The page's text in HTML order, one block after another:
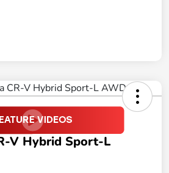
V Hybrid Sport-L